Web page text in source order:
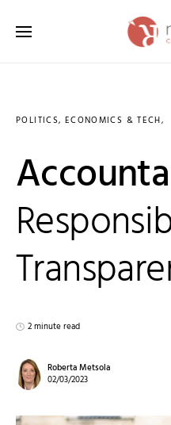
POLITICS, ECONOMICS & TECH
2 minute read
Roberta Metsola
02/03/2023